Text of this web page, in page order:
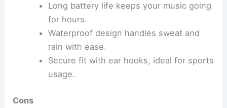
Long battery life keeps your music going
for hours.
Waterproof design handles sweat and
rain with ease.
Secure fit with ear hooks, ideal for sports
usage.
Cons